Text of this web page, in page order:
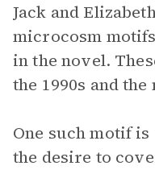
Jack and
microcosm
in the novel.
the 1990s and the
One such motif
the desire to